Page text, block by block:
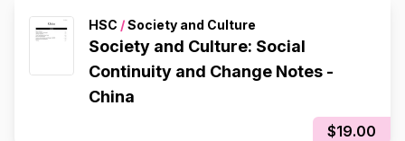
HSC /Society and Culture
Society and Culture: Social
Continuity and Change Notes -
China
$19.00